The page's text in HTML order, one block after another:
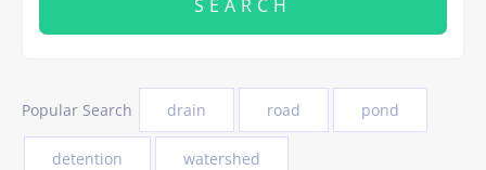
Popular Search drain road pond
detention watershed